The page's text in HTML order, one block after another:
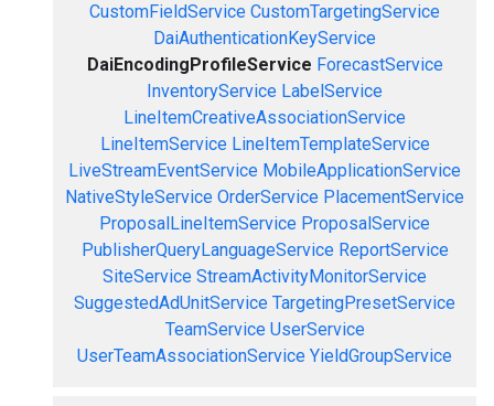
CustomFieldService CustomTargetingService
DaiAuthenticationKeyService
DaiEncodingProfileService ForecastService
InventoryService LabelService
LineItemCreativeAssociationService
LineItemService LineItemTemplateService
LiveStreamEventService MobileApplicationService
NativeStyleService OrderService PlacementService
ProposalLineItemService ProposalService
PublisherQueryLanguageService ReportService
SiteService StreamActivityMonitorService
SuggestedAdUnitService TargetingPresetService
TeamService UserService
UserTeamAssociationService YieldGroupService